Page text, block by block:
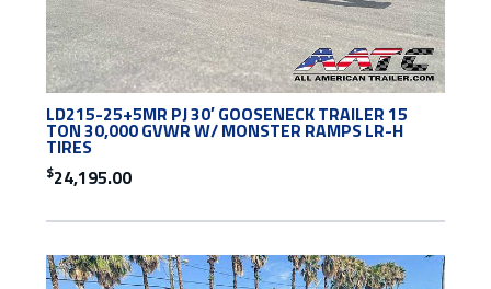
LD215-25+5MR PJ 30′ GOOSENECK TRAILER 15
TON 30,000 GVWR W/ MONSTER RAMPS LR-H
TIRES
$24,195.00